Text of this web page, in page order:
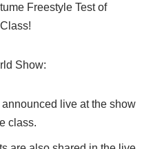
Freestyle Test of
Show:
live at the show
class.